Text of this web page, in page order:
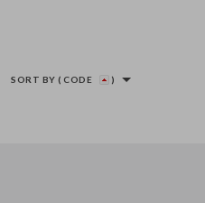
SORT BY ( CODE )